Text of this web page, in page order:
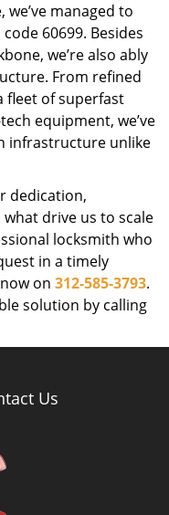
managed to
60699. Besides
we’re also ably
From refined
fleet of superfast
equipment, we’ve
infrastructure unlike
dedication,
drive us to scale
locksmith who
in a timely
on 312-585-3793.
solution by calling
Us